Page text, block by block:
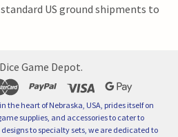
US ground shipments to
Dice Game Depot.
the heart of Nebraska, USA, prides itself on
supplies, and accessories to cater to
to specialty sets, we are dedicated to